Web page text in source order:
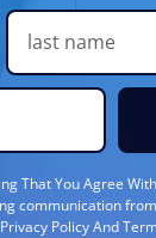
That You Agree
communication
Policy And